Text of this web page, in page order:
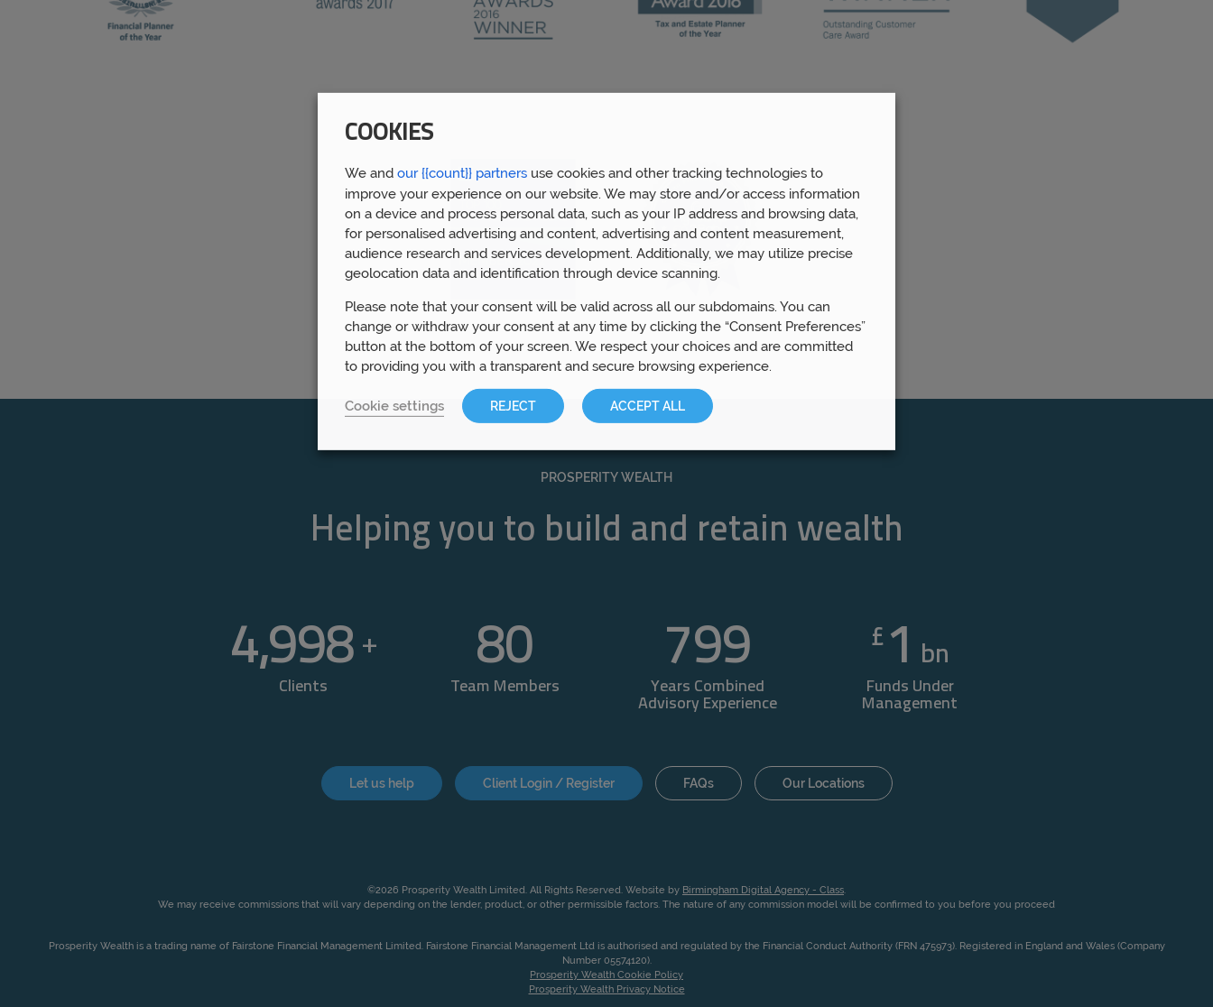
PROSPERITY WEALTH
Helping you to build and retain wealth
5,000 +
Clients
80
Team Members
800
Years Combined
Advisory Experience
£ 1 bn
Funds Under
Management
Let us help Client Login / Register FAQs Our Locations
©2026 Prosperity Wealth Limited. All Rights Reserved. Website by Birmingham Digital Agency - Class.
We may receive commissions that will vary depending on the lender, product, or other permissible factors. The nature of any commission model will be confirmed to you before you proceed
Prosperity Wealth is a trading name of Fairstone Financial Management Limited. Fairstone Financial Management Ltd is authorised and regulated by the Financial Conduct Authority (FRN 475973). Registered in England and Wales (Company
Number 05574120).
Prosperity Wealth Cookie Policy
Prosperity Wealth Privacy Notice
COOKIES
We and our {{count}} partners use cookies and other tracking technologies to
improve your experience on our website. We may store and/or access information
on a device and process personal data, such as your IP address and browsing data,
for personalised advertising and content, advertising and content measurement,
audience research and services development. Additionally, we may utilize precise
geolocation data and identification through device scanning.
Please note that your consent will be valid across all our subdomains. You can
change or withdraw your consent at any time by clicking the “Consent Preferences”
button at the bottom of your screen. We respect your choices and are committed
to providing you with a transparent and secure browsing experience.
Cookie settings REJECT ACCEPT ALL